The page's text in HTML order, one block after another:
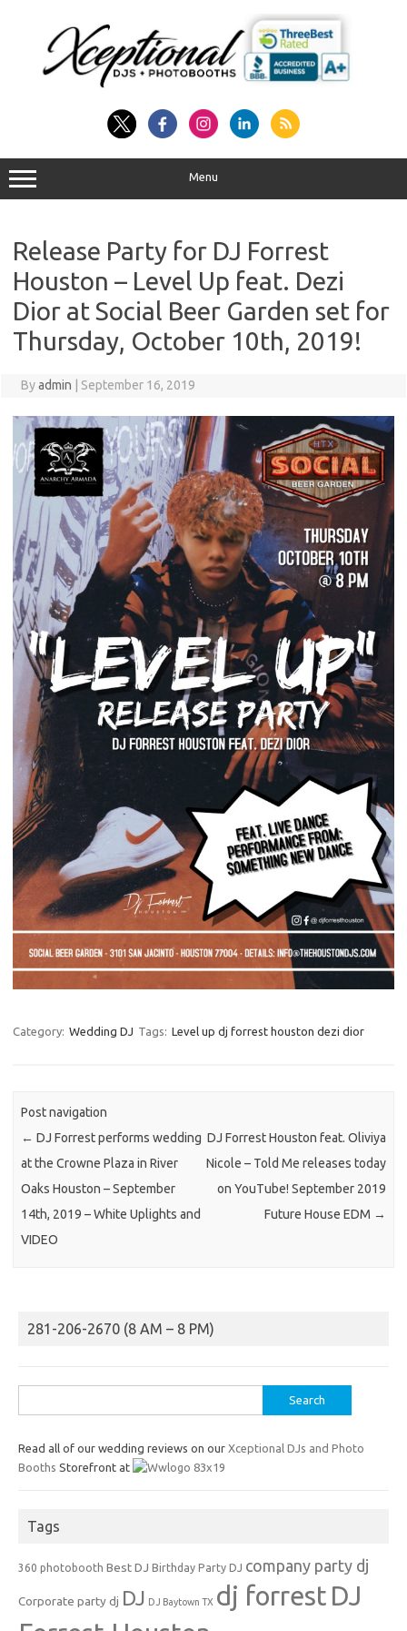
Menu
Release Party for DJ Forrest
Houston – Level Up feat. Dezi
Dior at Social Beer Garden set for
Thursday, October 10th, 2019!
Byadmin September 16, 2019
Category: Wedding DJ Tags: Level up dj forrest houston dezi dior
Post navigation
← DJ Forrest performs wedding
at the Crowne Plaza in River
Oaks Houston – September
14th, 2019 – White Uplights and
VIDEO
DJ Forrest Houston feat. Oliviya
Nicole – Told Me releases today
on YouTube! September 2019
Future House EDM →
281-206-2670 (8 AM – 8 PM)
for:
Read all of our wedding reviews on our Xceptional DJs and Photo
Booths Storefront at
Tags
360 photobooth Best DJ Birthday Party DJ company party dj
Corporate party dj DJ DJ Baytown TX dj forrest DJ